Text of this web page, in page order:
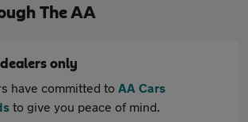
The AA
only
have committed to AA Cars
to give you peace of mind.